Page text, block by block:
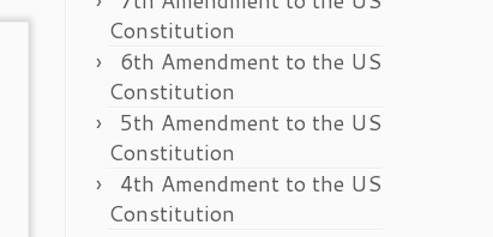
Constitution
6th Amendment to the US
Constitution
5th Amendment to the US
Constitution
4th Amendment to the US
Constitution